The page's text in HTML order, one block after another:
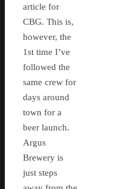
article for
CBG. This is,
however, the
1st time I’ve
followed the
same crew for
days around
town for a
beer launch.
Argus
Brewery is
just steps